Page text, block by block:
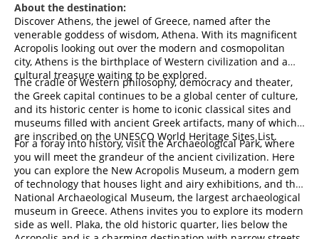
About the destination:
Discover Athens, the jewel of Greece, named after the
venerable goddess of wisdom, Athena. With its magnificent
Acropolis looking out over the modern and cosmopolitan
city, Athens is the birthplace of Western civilization and a
cultural treasure waiting to be explored.
The cradle of Western philosophy, democracy and theater,
the Greek capital continues to be a global center of culture,
and its historic center is home to iconic classical sites and
museums filled with ancient Greek artifacts, many of which
are inscribed on the UNESCO World Heritage Sites List.
For a foray into history, visit the Archaeological Park, where
you will meet the grandeur of the ancient civilization. Here
you can explore the New Acropolis Museum, a modern gem
of technology that houses light and airy exhibitions, and the
National Archaeological Museum, the largest archaeological
museum in Greece. Athens invites you to explore its modern
side as well. Plaka, the old historic quarter, lies below the
Acropolis and is a charming destination with narrow streets